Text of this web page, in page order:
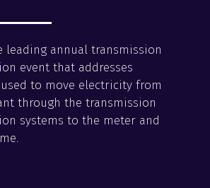
leading annual transmission
event that addresses
to move electricity from
through the transmission
systems to the meter and